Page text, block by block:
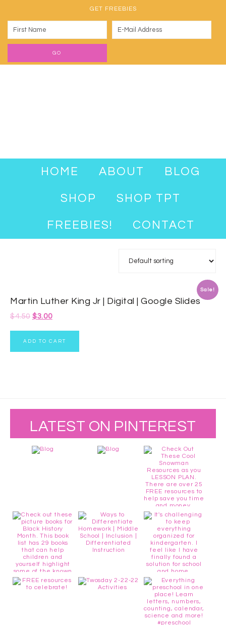
GET FREEBIES
HOME ABOUT BLOG
SHOP SHOP TPT
FREEBIES! CONTACT
Sale!
Martin Luther King Jr | Digital | Google Slides
$4.50 $3.00
ADD TO CART
LATEST ON PINTEREST